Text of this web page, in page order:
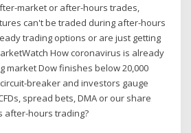
market or after-hours trades,
can't be traded during after-hours
trading options or are just getting
How coronavirus is already
market Dow finishes below 20,000
breaker and investors gauge
spread bets, DMA or our share
after-hours trading?